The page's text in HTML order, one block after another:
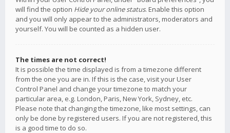
will find the option Hide your online status. Enable this option
and you will only appear to the administrators, moderators and
yourself. You will be counted as a hidden user.
The times are not correct!
It is possible the time displayed is from a timezone different
from the one you are in. If this is the case, visit your User
Control Panel and change your timezone to match your
particular area, e.g. London, Paris, New York, Sydney, etc.
Please note that changing the timezone, like most settings, can
only be done by registered users. If you are not registered, this
is a good time to do so.